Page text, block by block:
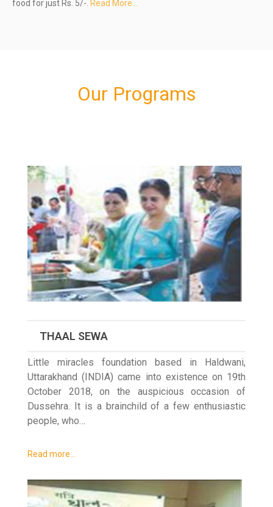
food for just Rs. 5/-. Read More…
Our Programs
THAAL SEWA
Little miracles foundation based in Haldwani,
Uttarakhand (INDIA) came into existence on 19th
October 2018, on the auspicious occasion of
Dussehra. It is a brainchild of a few enthusiastic
people, who…
Read more…